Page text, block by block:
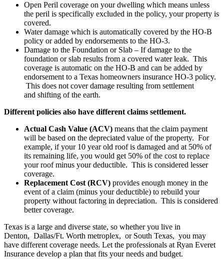
Open Peril coverage on your dwelling which means unless
the peril is specifically excluded in the policy, your property is
covered.
Water damage which is automatically covered by the HO-B
policy or added by endorsements to the HO-3.
Damage to the Foundation or Slab – If damage to the
foundation or slab results from a covered water leak. This
coverage is automatic on the HO-B and can be added by
endorsement to a Texas homeowners insurance HO-3 policy.
This does not cover damage resulting from settlement
and shifting of the earth.
Different policies also have different claims settlement.
Actual Cash Value (ACV) means that the claim payment
will be based on the depreciated value of the property. For
example, if your 10 year old roof is damaged and at 50% of
its remaining life, you would get 50% of the cost to replace
your roof minus your deductible. This is considered lesser
coverage.
Replacement Cost (RCV) provides enough money in the
event of a claim (minus your deductible) to rebuild your
property without factoring in depreciation. This is considered
better coverage.
Texas is a large and diverse state, so whether you live in
Denton, Dallas/Ft. Worth metroplex, or South Texas, you may
have different coverage needs. Let the professionals at Ryan Everet
Insurance develop a plan that fits your needs and budget.